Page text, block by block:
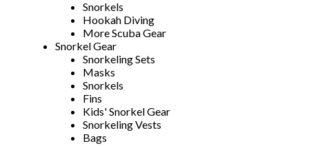
Snorkels
Hookah Diving
More Scuba Gear
Snorkel Gear
Snorkeling Sets
Masks
Snorkels
Fins
Kids' Snorkel Gear
Snorkeling Vests
Bags